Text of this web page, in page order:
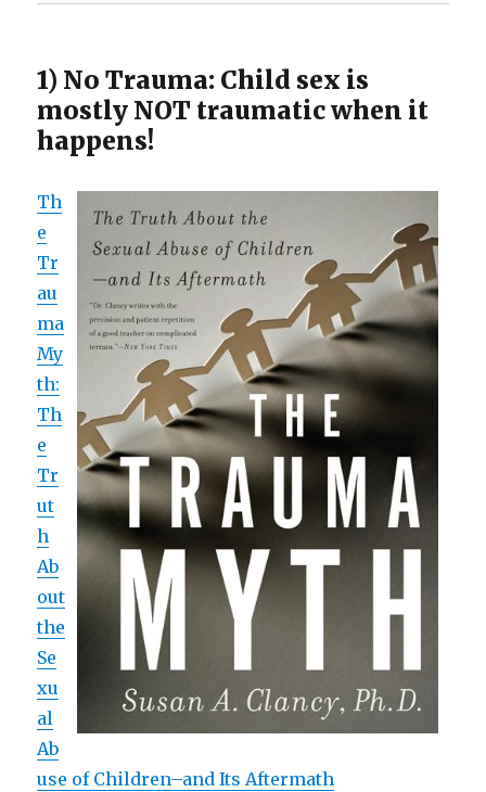
1) No Trauma: Child sex is
mostly NOT traumatic when it
happens!
Th
e
Tr
au
ma
My
th:
Th
e
Tr
ut
h
Ab
out
the
Se
xu
al
Ab
use of Children–and Its Aftermath